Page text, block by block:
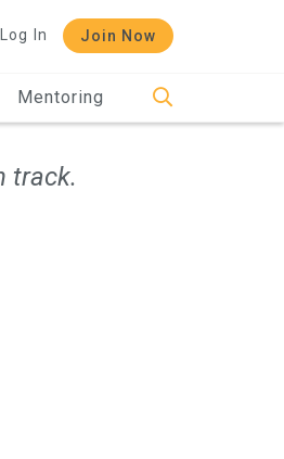
Log In Join Now
Mentoring
track.